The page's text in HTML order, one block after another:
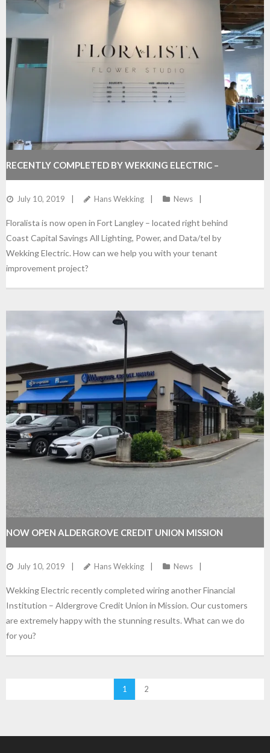
RECENTLY COMPLETED BY WEKKING ELECTRIC –
FLORALISTA
July 10, 2019 Hans Wekking News
Floralista is now open in Fort Langley – located right behind
Coast Capital Savings All Lighting, Power, and Data/tel by
Wekking Electric. How can we help you with your tenant
improvement project?
NOW OPEN ALDERGROVE CREDIT UNION MISSION
July 10, 2019 Hans Wekking News
Wekking Electric recently completed wiring another Financial
Institution – Aldergrove Credit Union in Mission. Our customers
are extremely happy with the stunning results. What can we do
for you?
1 2